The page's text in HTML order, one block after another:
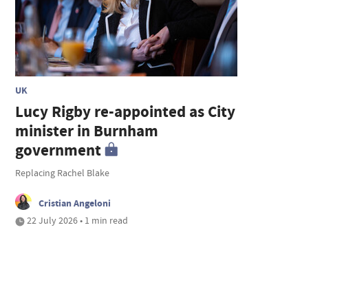
UK
Lucy Rigby re-appointed as City
minister in Burnham
government
Replacing Rachel Blake
Cristian Angeloni
22 July 2026 • 1 min read